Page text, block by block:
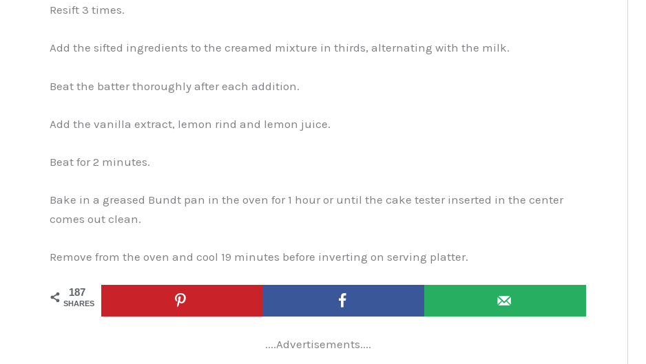
Resift 3 times.
Add the sifted ingredients to the creamed mixture in thirds, alternating with the milk.
Beat the batter thoroughly after each addition.
Add the vanilla extract, lemon rind and lemon juice.
Beat for 2 minutes.
Bake in a greased Bundt pan in the oven for 1 hour or until the cake tester inserted in the center
comes out clean.
Remove from the oven and cool 19 minutes before inverting on serving platter.
187
SHARES
....Advertisements....